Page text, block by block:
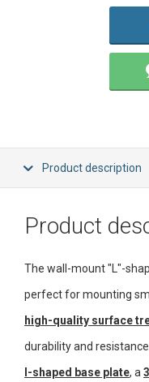
Product description
Product
The wall-mount "L"-
perfect for mounting
high-quality surface
durability and
I-shaped base plate, a